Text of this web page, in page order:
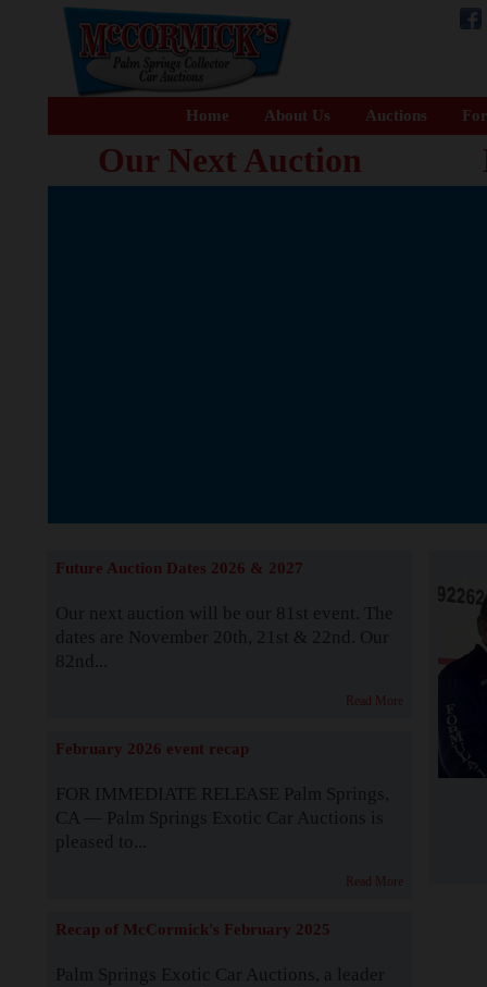
Home About Us Auctions
Our Next Auction
Future Auction Dates 2026 & 2027
Our next auction will be our 81st event. The
dates are November 20th, 21st & 22nd. Our
82nd...
Read More
February 2026 event recap
FOR IMMEDIATE RELEASE Palm Springs,
CA — Palm Springs Exotic Car Auctions is
pleased to...
Read More
Recap of McCormick's February 2025
Palm Springs Exotic Car Auctions, a leader